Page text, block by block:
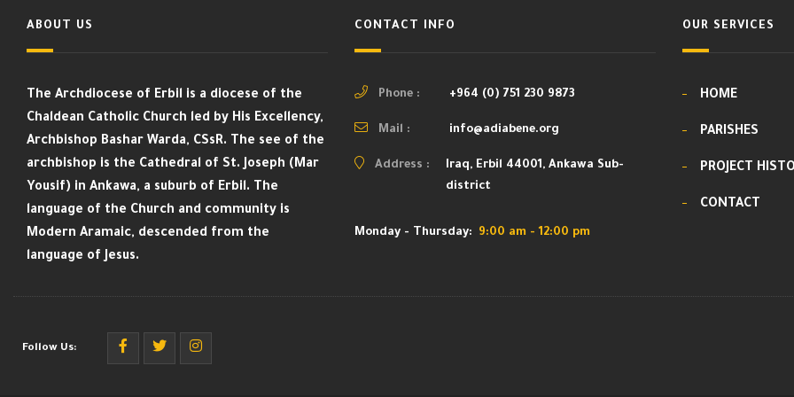
ABOUT US
The Archdiocese of Erbil is a diocese of the
Chaldean Catholic Church led by His Excellency,
Archbishop Bashar Warda, CSsR. The see of the
archbishop is the Cathedral of St. Joseph (Mar
Yousif) in Ankawa, a suburb of Erbil. The
language of the Church and community is
Modern Aramaic, descended from the
language of Jesus.
CONTACT INFO
Phone : +964 (0) 751 230 9873
Mail : info@adiabene.org
Address :
Iraq, Erbil 44001, Ankawa Sub-
district
Monday - Thursday: 9:00 am - 12:00 pm
OUR SERVICES
HOME
PARISHES
PROJECT
CONTACT
Follow Us: